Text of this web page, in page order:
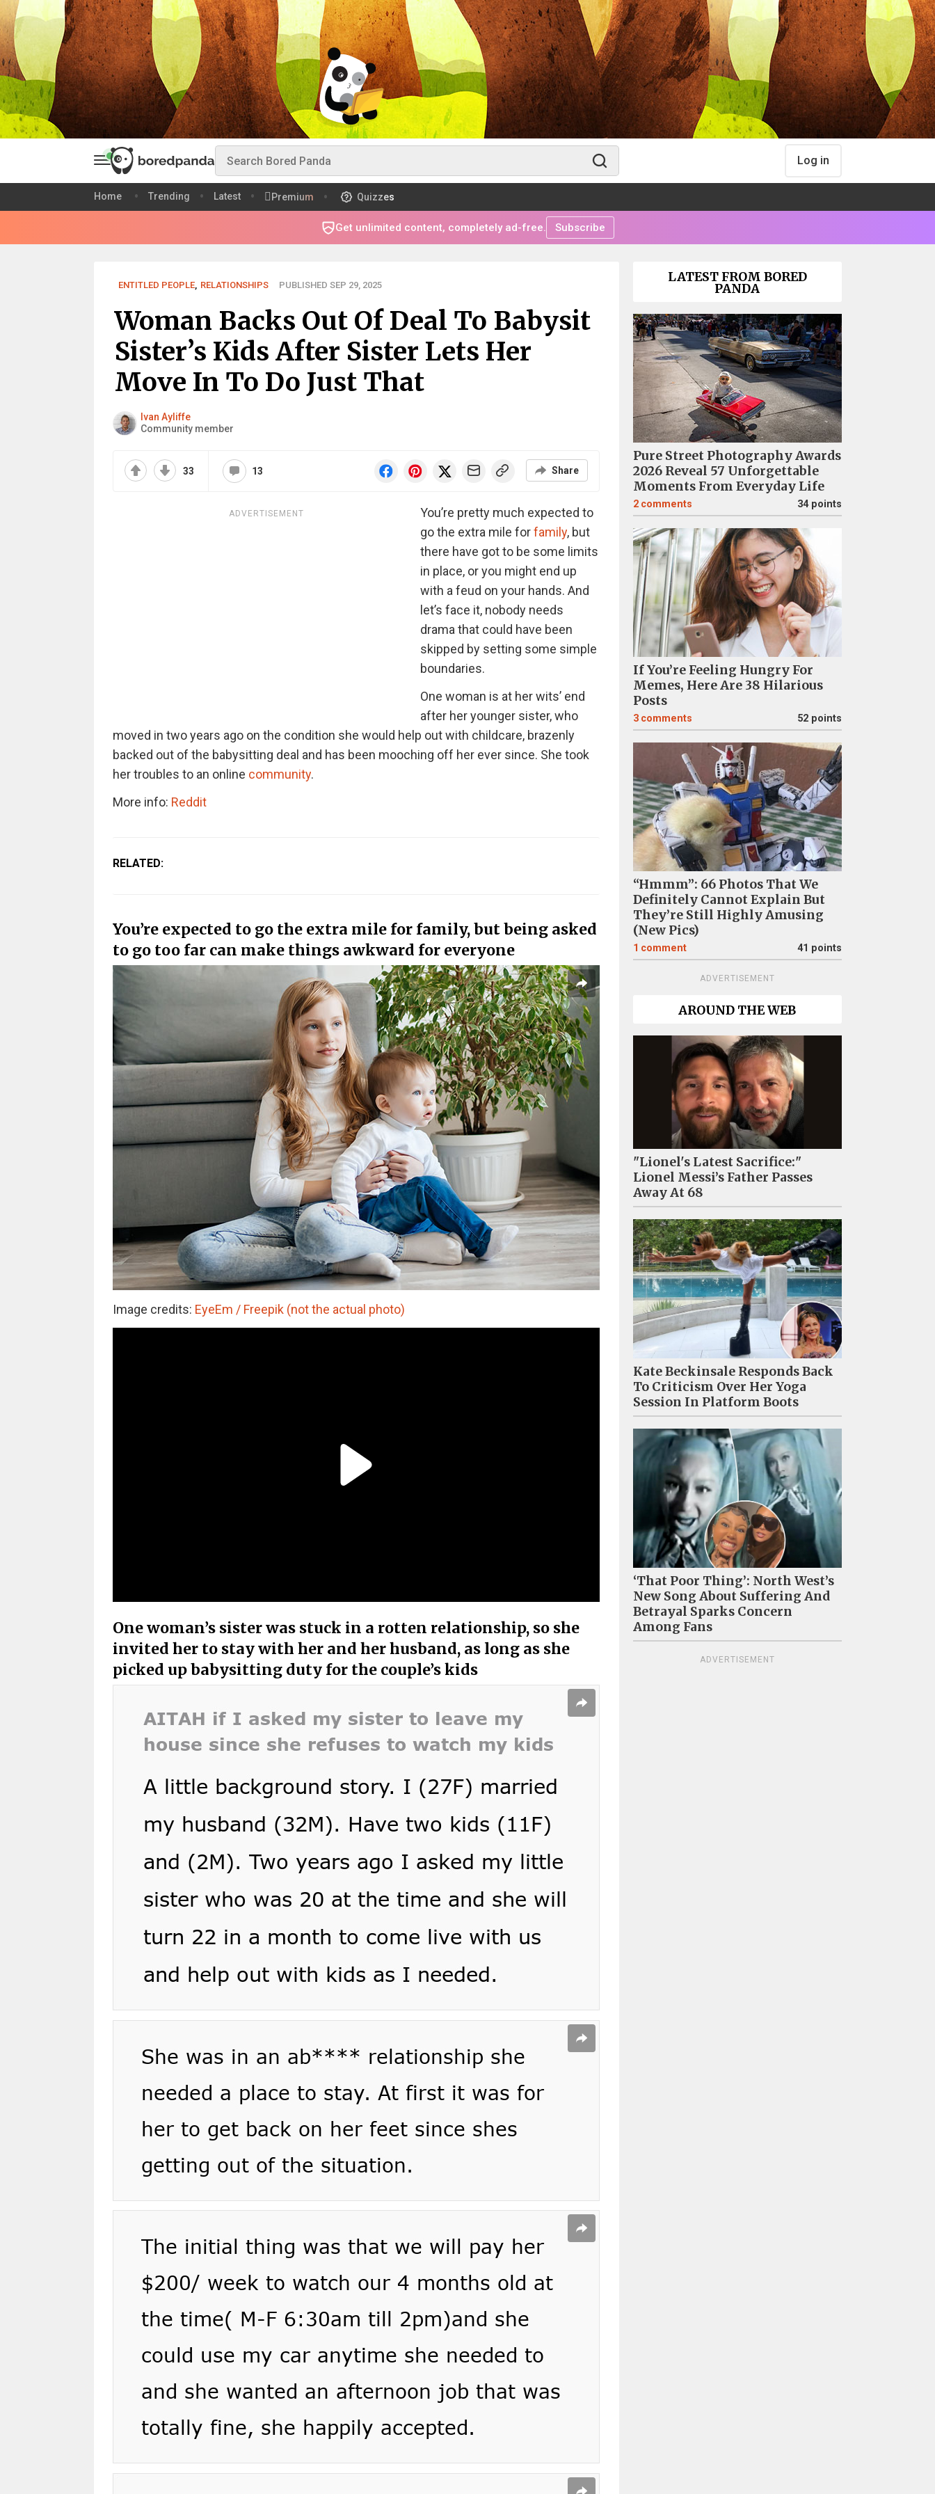
Log in
Home Trending Latest Premium Quizzes
Get unlimited content, completely ad-free. Subscribe
ENTITLED PEOPLE, RELATIONSHIPS PUBLISHED SEP 29, 2025
Woman Backs Out Of Deal To Babysit
Sister’s Kids After Sister Lets Her
Move In To Do Just That
Ivan Ayliffe
Community member
33 13 Share
ADVERTISEMENT
You’re pretty much expected to
go the extra mile forfamily, but
there have got to be some limits
in place, or you might end up
with a feud on your hands. And
let’s face it, nobody needs
drama that could have been
skipped by setting some simple
boundaries.
One woman is at her wits’ end
after her younger sister, who
moved in two years ago on the condition she would help out with childcare, brazenly
backed out of the babysitting deal and has been mooching off her ever since. She took
her troubles to an online community.
More info: Reddit
RELATED:
You’re expected to go the extra mile for family, but being asked
to go too far can make things awkward for everyone
Image credits: EyeEm / Freepik (not the actual photo)
One woman’s sister was stuck in a rotten relationship, so she
invited her to stay with her and her husband, as long as she
picked up babysitting duty for the couple’s kids
LATEST FROM BORED
PANDA
Pure Street Photography Awards
2026 Reveal 57 Unforgettable
Moments From Everyday Life
2 comments 34 points
If You’re Feeling Hungry For
Memes, Here Are 38 Hilarious
Posts
3 comments 52 points
“Hmmm”: 66 Photos That We
Definitely Cannot Explain But
They’re Still Highly Amusing
(New Pics)
1 comment 41 points
ADVERTISEMENT
AROUND THE WEB
"Lionel's Latest Sacrifice:"
Lionel Messi’s Father Passes
Away At 68
Kate Beckinsale Responds Back
To Criticism Over Her Yoga
Session In Platform Boots
‘That Poor Thing’: North West’s
New Song About Suffering And
Betrayal Sparks Concern
Among Fans
ADVERTISEMENT